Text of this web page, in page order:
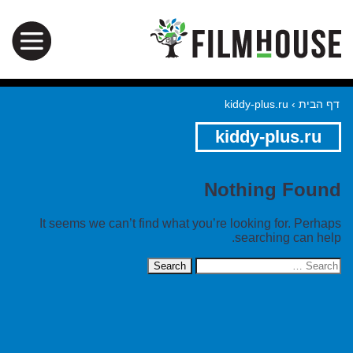
דף הבית ›
kiddy-plus.ru
kiddy-plus.ru
Nothing Found
It seems we can’t find what you’re looking for. Perhaps
searching can help.
Search
for: